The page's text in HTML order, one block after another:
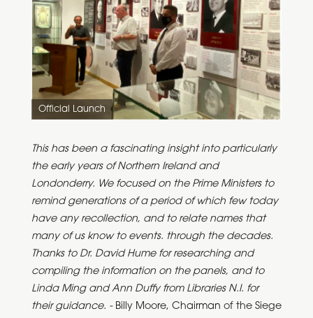
Official Launch
This has been a fascinating insight into particularly
the early years of Northern Ireland and
Londonderry. We focused on the Prime Ministers to
remind generations of a period of which few today
have any recollection, and to relate names that
many of us know to events. through the decades.
Thanks to Dr. David Hume for researching and
compiling the information on the panels, and to
Linda Ming and Ann Duffy from Libraries N.I. for
their guidance. - Billy Moore, Chairman of the Siege